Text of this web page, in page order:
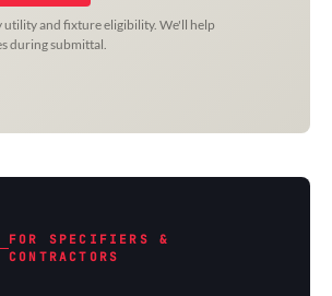
utility and fixture eligibility. We'll help
during submittal.
FOR SPECIFIERS &
CONTRACTORS